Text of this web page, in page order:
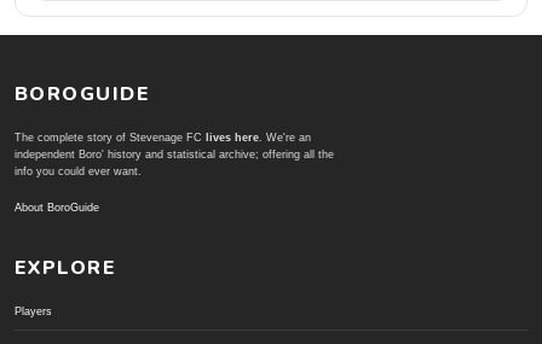
BOROGUIDE
The complete story of Stevenage FC lives here. We're an
independent Boro' history and statistical archive; offering all the
info you could ever want.
About BoroGuide
EXPLORE
Players